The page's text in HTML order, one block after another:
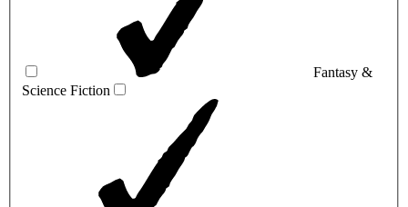
Fantasy &
Science Fiction